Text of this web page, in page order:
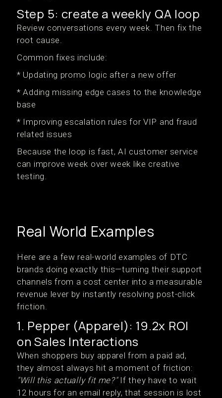
Step 5: create a weekly QA loop
Review conversations every week. Then fix the
root cause.
Common fixes include:
* Updating promo logic after a new offer
* Adding missing edge cases to the knowledge
base
* Improving escalation rules for VIP and fraud
related issues
Because the loop is fast, AI customer service
can improve week over week like creative
testing.
Real World Examples
Here are a few real-world examples of DTC
brands doing exactly this—turning their support
channels from a cost center into a measurable
revenue lever by instantly resolving post-click
friction.
1. Pepper (Apparel): 19.2x ROI
on Sales Interactions
When shoppers buy apparel from a paid ad,
they almost always hit a moment of friction:
"Will this actually fit me?"If they have to wait
12 hours for an email reply, that session is lost